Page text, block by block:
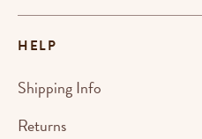
HELP
Shipping Info
Returns